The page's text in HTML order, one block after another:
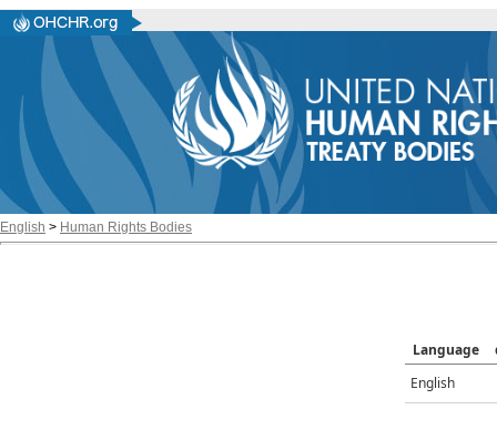
English > Human Rights Bodies
Language
English